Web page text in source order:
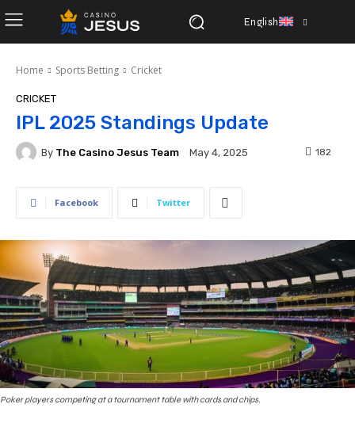
English
Home Sports Betting Cricket
CRICKET
IPL 2025 Standings Update
By The Casino Jesus Team May 4, 2025 182
Facebook Twitter
Poker players competing at a tournament table with cards and chips.